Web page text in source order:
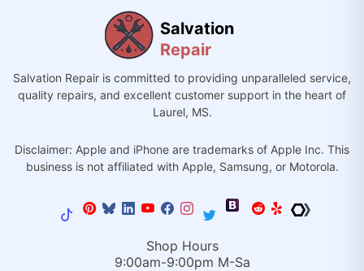
Salvation
Repair
Salvation Repair is committed to providing unparalleled service,
quality repairs, and excellent customer support in the heart of
Laurel, MS.
Disclaimer: Apple and iPhone are trademarks of Apple Inc. This
business is not affiliated with Apple, Samsung, or Motorola.
Shop Hours
9:00am-9:00pm M-Sa